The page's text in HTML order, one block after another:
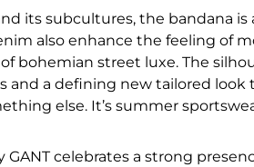
its subcultures, the bandana
also enhance the feeling of
bohemian street luxe. The
and a defining new tailored
else. It’s summer
celebrates a strong